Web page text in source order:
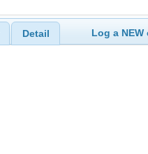
Detail Log a